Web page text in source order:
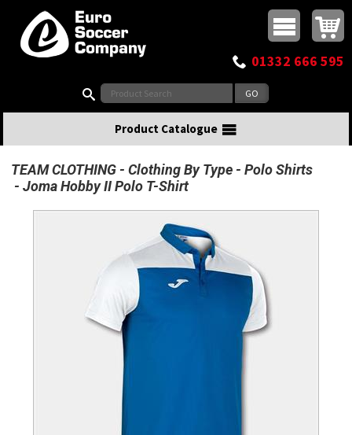
Top Menu
Buy online or call
01332 666 595
Product Catalogue
TEAM CLOTHING Clothing By Type
Polo Shirts
Joma Hobby II Polo T-Shirt